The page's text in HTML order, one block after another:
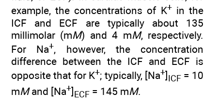
example, the concentrations of K+in the
ICF and ECF are typically about 135
millimolar (mM) and 4 mM, respectively.
For Na+, however, the concentration
difference between the ICF and ECF is
opposite that for K+; typically, [Na+] ICF= 10
mMand [Na+] ECF = 145 mM.